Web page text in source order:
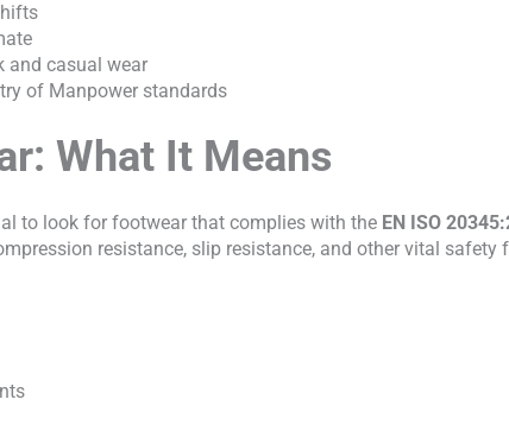
and casual wear
of Manpower standards
What It Means
to look for footwear that complies with the EN ISO
resistance, slip resistance, and other vital safety